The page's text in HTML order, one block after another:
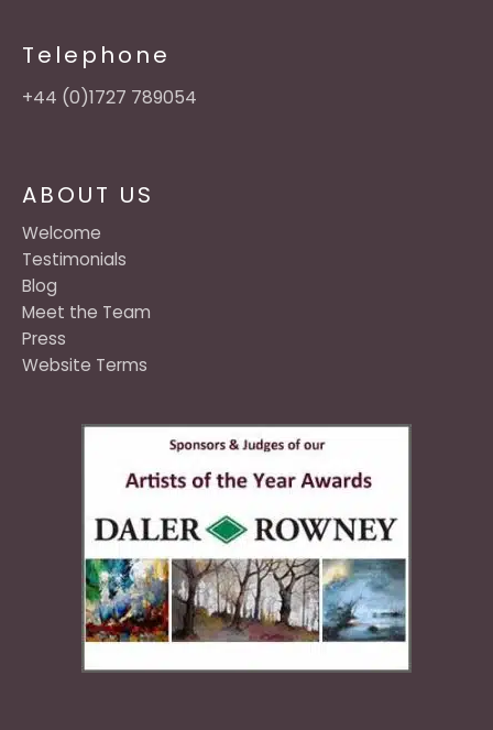
ABOUT US
Welcome
Testimonials
Blog
Meet the Team
Press
Website Terms
Telephone
+44 (0)1727 789054